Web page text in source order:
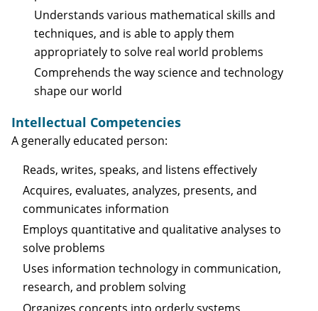
Understands various mathematical skills and
techniques, and is able to apply them
appropriately to solve real world problems
Comprehends the way science and technology
shape our world
Intellectual Competencies
A generally educated person:
Reads, writes, speaks, and listens effectively
Acquires, evaluates, analyzes, presents, and
communicates information
Employs quantitative and qualitative analyses to
solve problems
Uses information technology in communication,
research, and problem solving
Organizes concepts into orderly systems